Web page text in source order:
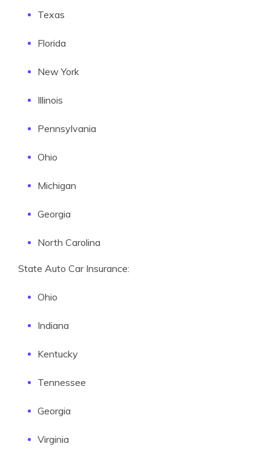
Texas
Florida
New York
Illinois
Pennsylvania
Ohio
Michigan
Georgia
North Carolina
State Auto Car Insurance:
Ohio
Indiana
Kentucky
Tennessee
Georgia
Virginia